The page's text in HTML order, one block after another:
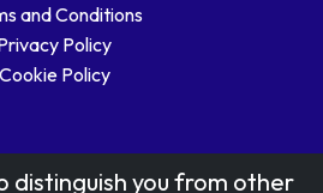
and Conditions
Policy
Cookie Policy
distinguish you from other